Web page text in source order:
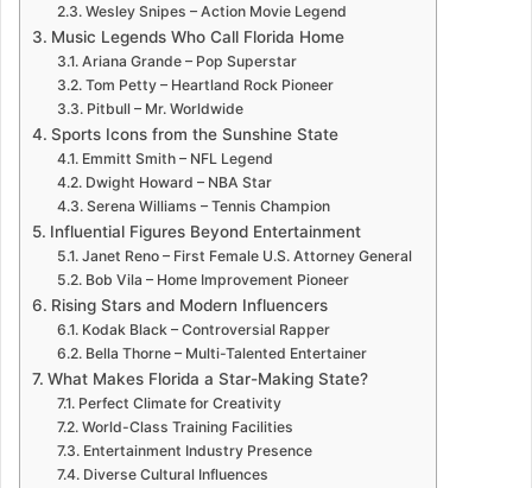
Wesley Snipes – Action Movie Legend
Music Legends Who Call Florida Home
Ariana Grande – Pop Superstar
Tom Petty – Heartland Rock Pioneer
Pitbull – Mr. Worldwide
Sports Icons from the Sunshine State
Emmitt Smith – NFL Legend
Dwight Howard – NBA Star
Serena Williams – Tennis Champion
Influential Figures Beyond Entertainment
Janet Reno – First Female U.S. Attorney General
Bob Vila – Home Improvement Pioneer
Rising Stars and Modern Influencers
Kodak Black – Controversial Rapper
Bella Thorne – Multi-Talented Entertainer
What Makes Florida a Star-Making State?
Perfect Climate for Creativity
World-Class Training Facilities
Entertainment Industry Presence
Diverse Cultural Influences